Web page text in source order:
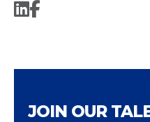
JOIN OUR